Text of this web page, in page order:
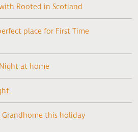
Rooted in Scotland
place for First Time
at home
this holiday